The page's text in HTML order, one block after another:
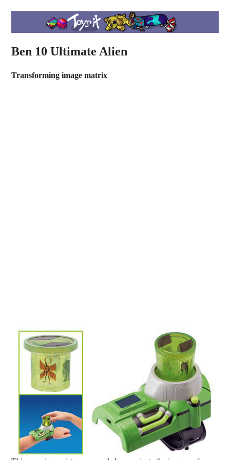
Ben 10 Ultimate Alien
Transforming image matrix